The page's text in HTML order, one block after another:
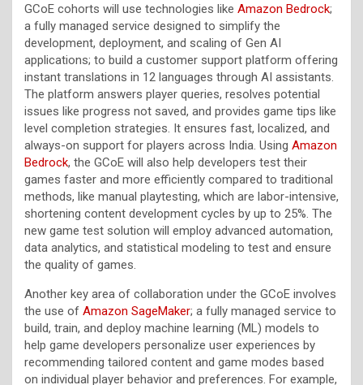
GCoE cohorts will use technologies like Amazon Bedrock;
a fully managed service designed to simplify the
development, deployment, and scaling of Gen AI
applications; to build a customer support platform offering
instant translations in 12 languages through AI assistants.
The platform answers player queries, resolves potential
issues like progress not saved, and provides game tips like
level completion strategies. It ensures fast, localized, and
always-on support for players across India. Using Amazon
Bedrock, the GCoE will also help developers test their
games faster and more efficiently compared to traditional
methods, like manual playtesting, which are labor-intensive,
shortening content development cycles by up to 25%. The
new game test solution will employ advanced automation,
data analytics, and statistical modeling to test and ensure
the quality of games.
Another key area of collaboration under the GCoE involves
the use of Amazon SageMaker; a fully managed service to
build, train, and deploy machine learning (ML) models to
help game developers personalize user experiences by
recommending tailored content and game modes based
on individual player behavior and preferences. For example,